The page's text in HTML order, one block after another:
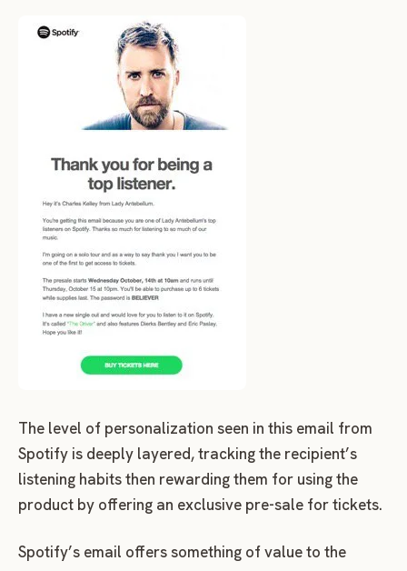
The level of personalization seen in this email from
Spotify is deeply layered, tracking the recipient’s
listening habits then rewarding them for using the
product by offering an exclusive pre-sale for tickets.
Spotify’s email offers something of value to the